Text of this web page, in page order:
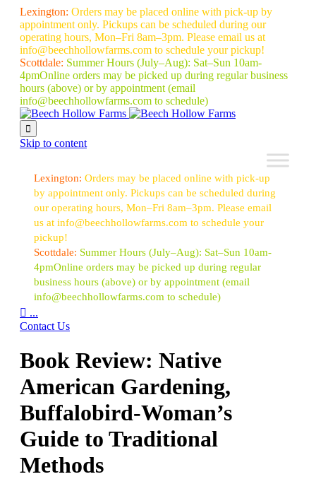
Lexington: Orders may be placed online with pick-up by
appointment only. Pickups can be scheduled during our
operating hours, Mon–Fri 8am–3pm. Please email us at
info@beechhollowfarms.com to schedule your pickup!
Scottdale: Summer Hours (July–Aug): Sat–Sun 10am-
4pmOnline orders may be picked up during regular business
hours (above) or by appointment (email
info@beechhollowfarms.com to schedule)

Skip to content
Lexington: Orders may be placed online with pick-up
by appointment only. Pickups can be scheduled during
our operating hours, Mon–Fri 8am–3pm. Please email
us at info@beechhollowfarms.com to schedule your
pickup!
Scottdale: Summer Hours (July–Aug): Sat–Sun 10am-
4pmOnline orders may be picked up during regular
business hours (above) or by appointment (email
info@beechhollowfarms.com to schedule)
 ...
Contact Us
Book Review: Native
American Gardening,
Buffalobird-Woman’s
Guide to Traditional
Methods